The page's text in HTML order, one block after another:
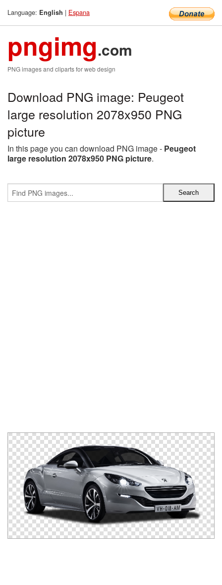
Language: English | Espana
pngimg.com
PNG images and cliparts for web design
Download PNG image: Peugeot
large resolution 2078x950 PNG
picture
In this page you can download PNG image - Peugeot
large resolution 2078x950 PNG picture.